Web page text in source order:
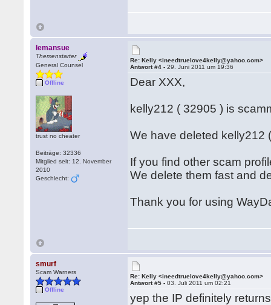
lemansue
Themenstarter
General Counsel
Offline
trust no cheater
Beiträge: 32336
Mitglied seit: 12. November
2010
Geschlecht:
Re: Kelly <ineedtruelove4kelly@yahoo.com>
Antwort #4 -29. Juni 2011 um 19:36
Dear XXX,
kelly212 ( 32905 ) is
We have deleted kelly212
If you find other scam
We delete them fast and
Thank you for using
smurf
Scam Warners
Offline
Re: Kelly <ineedtruelove4kelly@yahoo.com>
Antwort #5 -03. Juli 2011 um 02:21
yep the IP definitely